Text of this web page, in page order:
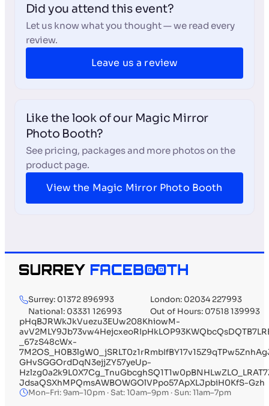
Did you attend this event?
Let us know what you thought — we read every
review.
Leave us a review
Like the look of our Magic Mirror
Photo Booth?
See pricing, packages and more photos on the
product page.
View the Magic Mirror Photo Booth
Surrey: 01372 896993
London: 02034 227993
National: 03331 126993
Out of Hours: 07518 139993
pHqBJRWkJkVuezu3EUw208KhiowM-
_67zS48cWx-
GHvSGGOrdDqN3ejjZY57yeUp-
JdsaQSXhMPQmsAWBOWGOlVPpo57ApXLJpbiH0KfS-Gzh
Mon–Fri: 9am–10pm · Sat: 10am–9pm · Sun: 11am–7pm